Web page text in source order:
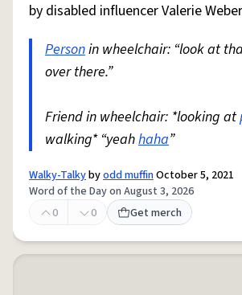
by disabled influencer Valerie Weber
Personin wheelchair: “look at
over there.”
Friend in wheelchair: *looking at
walking* “yeahhaha”
Walky-Talkybyodd muffinOctober 5, 2021
Word of the Day on August 3, 2026
0
0 Get merch